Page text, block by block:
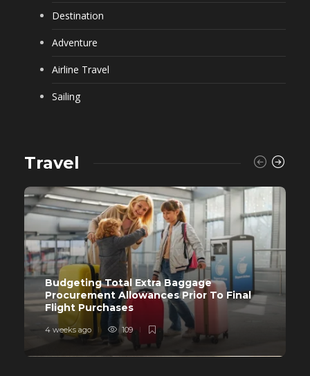
Destination
Adventure
Airline Travel
Sailing
Travel
Budgeting Total Extra Baggage
Procurement Allowances Prior To Final
Flight Purchases
4 weeks ago 109